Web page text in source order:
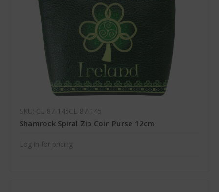
SKU: CL-87-145CL-87-145
Shamrock Spiral Zip Coin Purse 12cm
Log in for pricing